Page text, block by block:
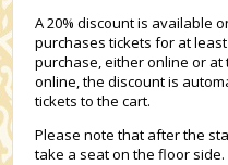
A 20% discount is available
purchases tickets for at
purchase, either online or
online, the discount is
tickets to the cart.
Please note that after the
take a seat on the floor side.